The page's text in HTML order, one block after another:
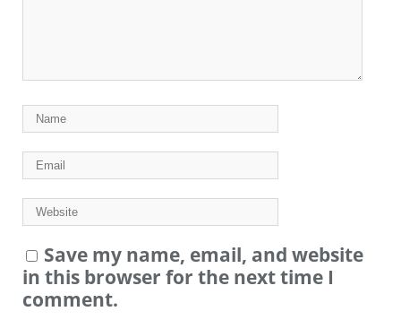
Save my name, email, and website
in this browser for the next time I
comment.